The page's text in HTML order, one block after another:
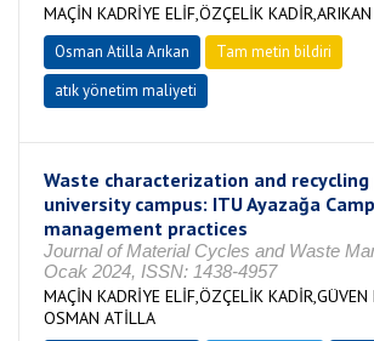
MAÇİN KADRİYE ELİF,ÖZÇELİK
Osman Atilla Arıkan
Tam metin bildiri
atık yönetim maliyeti
Waste characterization and
university campus: ITU Ayazağa
management practices
Journal of Material Cycles and Waste
Ocak 2024, ISSN: 1438-4957
MAÇİN KADRİYE ELİF,ÖZÇELİK KADİR,GÜVEN
OSMAN ATİLLA